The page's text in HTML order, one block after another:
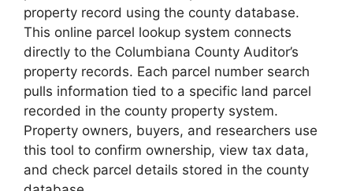
property record using the county database.
This online parcel lookup system connects
directly to the Columbiana County Auditor’s
property records. Each parcel number search
pulls information tied to a specific land parcel
recorded in the county property system.
Property owners, buyers, and researchers use
this tool to confirm ownership, view tax data,
and check parcel details stored in the county